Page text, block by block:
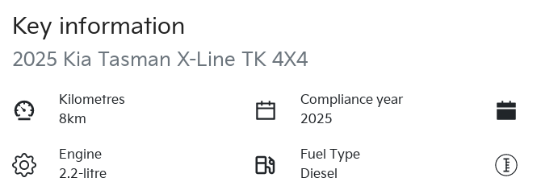
Key information
2025 Kia Tasman X-Line TK 4X4
Kilometres
8km
Compliance year
2025
Engine
2.2-litre
Fuel Type
Diesel